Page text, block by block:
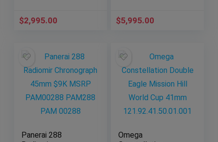
$2,995.00 $5,995.00
Panerai 288
Omega